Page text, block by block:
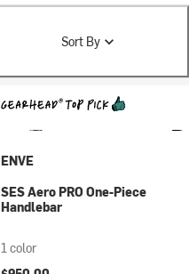
Sort By
ENVE
SES Aero PRO One-Piece
Handlebar
1 color